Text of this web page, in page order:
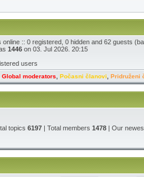
online :: 0 registered, 0 hidden and 62 guests
1446 on 03. Jul 2026. 20:15
users
Global moderators Počasni članovi Pridruženi
topics 6197 | Total members 1478 | Our